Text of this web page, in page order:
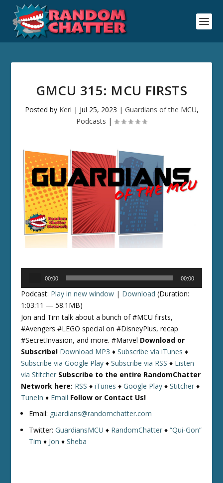
GMCU 315: MCU FIRSTS
Posted by Keri | Jul 25, 2023 | Guardians of the MCU,
Podcasts |
00:00 00:00
Podcast: Play in new window | Download (Duration:
1:03:11 — 58.1MB)
Jon and Tim talk about a bunch of #MCU firsts,
#Avengers #LEGO special on #DisneyPlus, recap
#SecretInvasion, and more. #Marvel Download or
Subscribe! Download MP3 ♦Subscribe via iTunes ♦
Subscribe via Google Play ♦Subscribe via RSS ♦ Listen
via Stitcher Subscribe to the entire RandomChatter
Network here: RSS ♦iTunes ♦Google Play ♦Stitcher ♦
TuneIn ♦ Email Follow or Contact Us!
Email: guardians@randomchatter.com
Twitter:GuardiansMCU ♦ RandomChatter ♦“Qui-Gon”
Tim ♦ Jon ♦Sheba